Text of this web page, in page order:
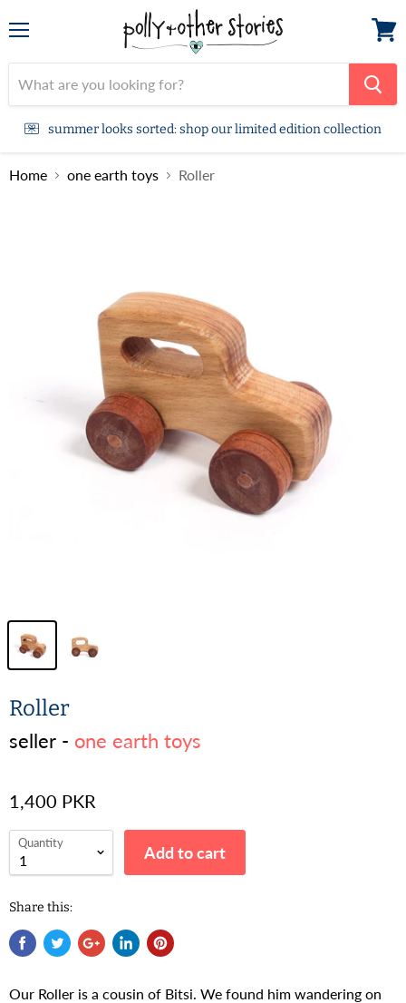
summer looks sorted: shop our limited edition collection
cart
Home one earth toys Roller
Roller
seller - one earth toys
1,400 PKR
Quantity Add to cart
Share this:
Our Roller is a cousin of Bitsi. We found him wandering on